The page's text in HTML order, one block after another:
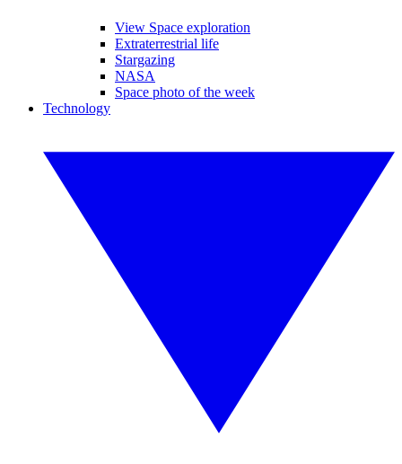
View Space exploration
Extraterrestrial life
Stargazing
NASA
Space photo of the week
Technology